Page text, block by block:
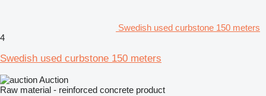
Swedish used curbstone 150 meters
4
Swedish used curbstone 150 meters
Auction
Raw material - reinforced concrete product